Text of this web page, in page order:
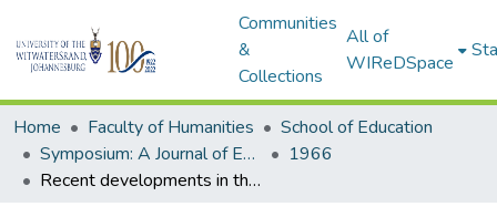
Communities
&
Collections
All of
WIReDSpace
Home Faculty of Humanities
School of Education
Symposium: A Journal of Education for Southern Africa
1966
Recent developments in the use of audio-visual aids overseas.